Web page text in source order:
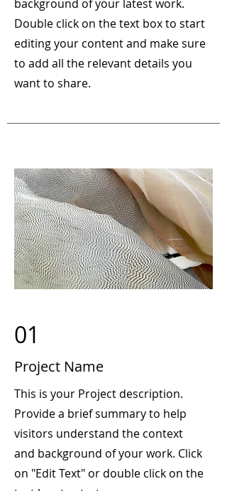
background of your latest work.
Double click on the text box to start
editing your content and make sure
to add all the relevant details you
want to share.
01
Project Name
This is your Project description.
Provide a brief summary to help
visitors understand the context
and background of your work. Click
on "Edit Text" or double click on the